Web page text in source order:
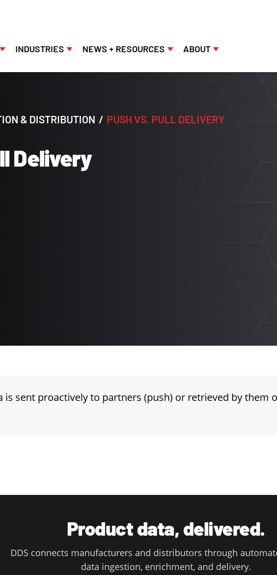
INDUSTRIES NEWS + RESOURCES ABOUT
& DISTRIBUTION / PUSH VS. PULL DELIVERY
Delivery
is sent proactively to partners (push) or retrieved by them
Product data, delivered.
DDS connects manufacturers and distributors through
data ingestion, enrichment, and delivery.